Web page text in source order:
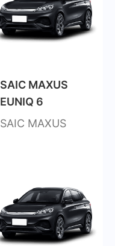
SAIC MAXUS
EUNIQ 6
SAIC MAXUS